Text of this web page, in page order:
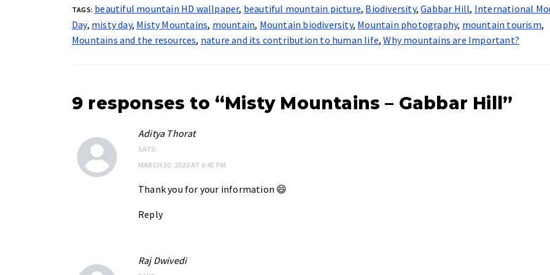
TAGS: beautiful mountain HD wallpaper, beautiful mountain picture, Biodiversity,Gabbar Hill, International
Day, misty day, Misty Mountains, mountain, Mountain biodiversity, Mountain photography, mountain tourism,
Mountains and the resources, nature and its contribution to human life,Why mountains are Important?
9 responses to “Misty Mountains – Gabbar Hill”
Aditya Thorat
SAYS:
MARCH 30, 2020 AT 6:43 PM
Thank you for your information 😄
Reply
Raj Dwivedi